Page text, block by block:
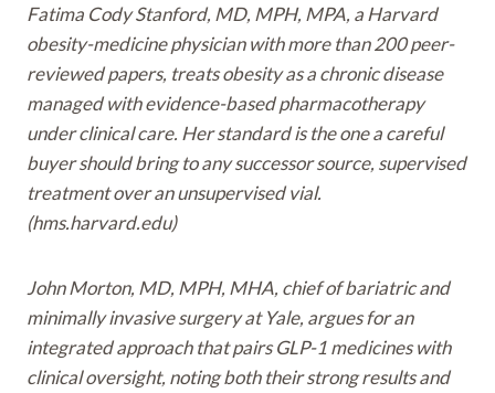
Fatima Cody Stanford, MD, MPH, MPA, a Harvard
obesity-medicine physician with more than 200 peer-
reviewed papers, treats obesity as a chronic disease
managed with evidence-based pharmacotherapy
under clinical care. Her standard is the one a careful
buyer should bring to any successor source, supervised
treatment over an unsupervised vial.
(hms.harvard.edu)
John Morton, MD, MPH, MHA, chief of bariatric and
minimally invasive surgery at Yale, argues for an
integrated approach that pairs GLP-1 medicines with
clinical oversight, noting both their strong results and